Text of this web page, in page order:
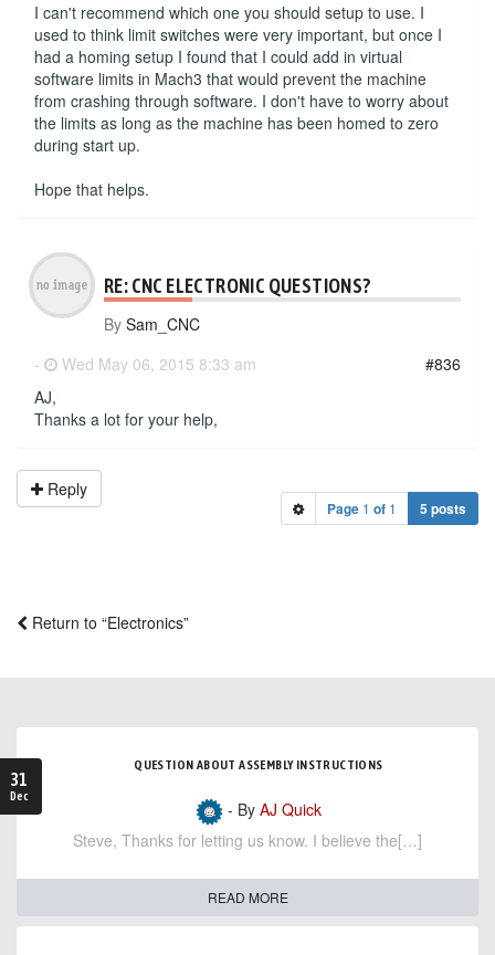
I can't recommend which one you should setup to use. I
used to think limit switches were very important, but once I
had a homing setup I found that I could add in virtual
software limits in Mach3 that would prevent the machine
from crashing through software. I don't have to worry about
the limits as long as the machine has been homed to zero
during start up.
Hope that helps.
RE: CNC ELECTRONIC QUESTIONS?
By Sam_CNC
-
Wed May 06, 2015 8:33 am
#836
AJ,
Thanks a lot for your help,
Reply
Page 1 of 1 5 posts
Return to “Electronics”
31
Dec
QUESTION ABOUT ASSEMBLY INSTRUCTIONS
- By AJ Quick
Steve, Thanks for letting us know. I believe the[…]
READ MORE